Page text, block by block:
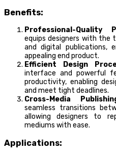
Benefits:
Professional-Quality
equips designers with
and digital publications,
appealing end product.
Efficient Design
interface and powerful
productivity, enabling
and meet tight deadlines.
Cross-Media
seamless transitions
allowing designers to
mediums with ease.
Applications: